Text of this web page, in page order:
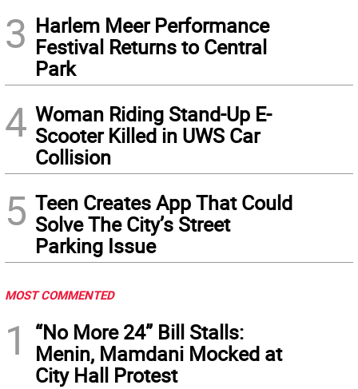
3 Harlem Meer Performance
Festival Returns to Central
Park
4 Woman Riding Stand-Up E-
Scooter Killed in UWS Car
Collision
5 Teen Creates App That Could
Solve The City’s Street
Parking Issue
MOST COMMENTED
1
“No More 24” Bill Stalls:
Menin, Mamdani Mocked at
City Hall Protest